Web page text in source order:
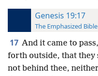
Genesis 19:17
The Emphasized Bible
17 And it came to
forth outside, that they
not behind thee,